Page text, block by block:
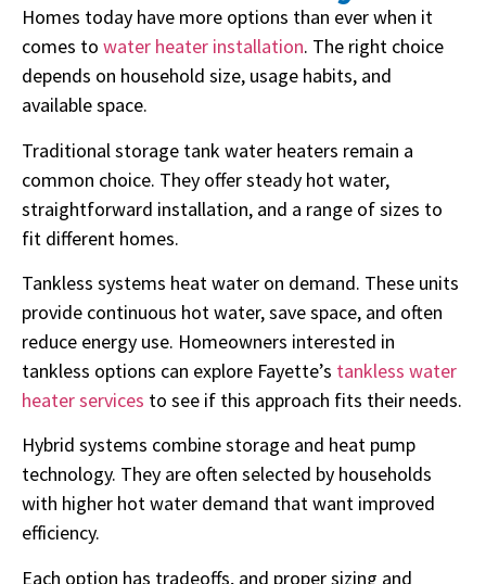
Homes today have more options than ever when it
comes to water heater installation. The right choice
depends on household size, usage habits, and
available space.
Traditional storage tank water heaters remain a
common choice. They offer steady hot water,
straightforward installation, and a range of sizes to
fit different homes.
Tankless systems heat water on demand. These units
provide continuous hot water, save space, and often
reduce energy use. Homeowners interested in
tankless options can explore Fayette’s tankless water
heater services to see if this approach fits their needs.
Hybrid systems combine storage and heat pump
technology. They are often selected by households
with higher hot water demand that want improved
efficiency.
Each option has tradeoffs, and proper sizing and